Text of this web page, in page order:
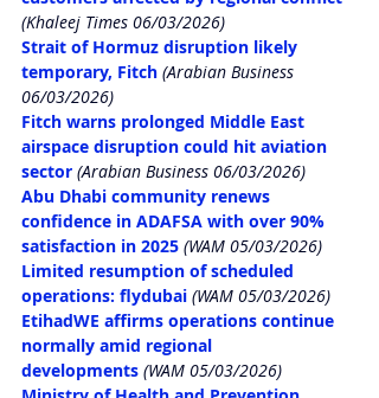
(Khaleej Times 06/03/2026)
Strait of Hormuz disruption likely
temporary, Fitch (Arabian Business
06/03/2026)
Fitch warns prolonged Middle East
airspace disruption could hit aviation
sector (Arabian Business 06/03/2026)
Abu Dhabi community renews
confidence in ADAFSA with over 90%
satisfaction in 2025 (WAM 05/03/2026)
Limited resumption of scheduled
operations: flydubai (WAM 05/03/2026)
EtihadWE affirms operations continue
normally amid regional
developments (WAM 05/03/2026)